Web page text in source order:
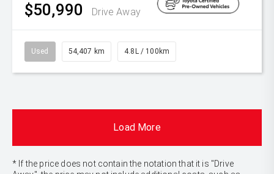
$50,990 Drive Away
Used 54,407 km 4.8L / 100km
Load More
* If the price does not contain the notation that it is "Drive